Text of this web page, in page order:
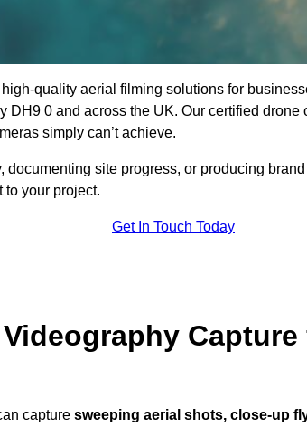
quality aerial filming solutions for
DH9 0 and across the UK. Our certified
simply can’t achieve.
documenting site progress, or producing
to your project.
Get In Touch Today
capture sweeping aerial shots, close-up